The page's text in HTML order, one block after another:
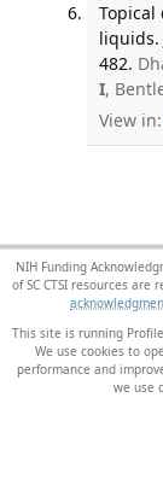
Topical
liquids.
482.
I,
View in:
NIH Funding
of SC CTSI resources
This site is running
We use cookies to
performance and
we use